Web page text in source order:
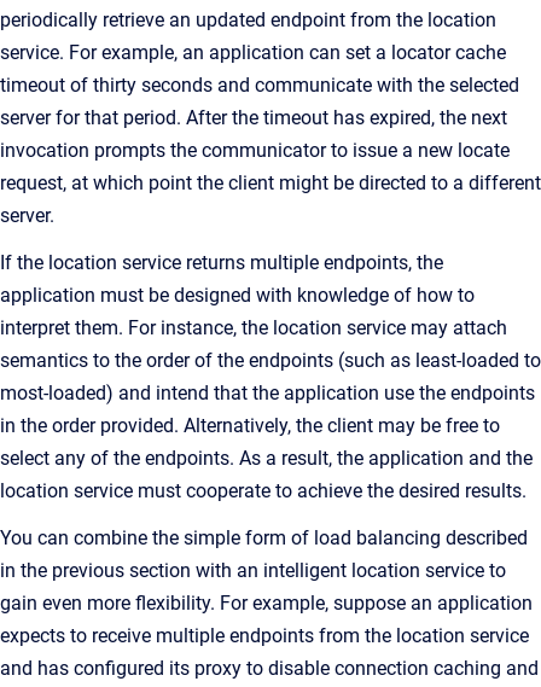
periodically retrieve an updated endpoint from the location
service. For example, an application can set a locator cache
timeout of thirty seconds and communicate with the selected
server for that period. After the timeout has expired, the next
invocation prompts the communicator to issue a new locate
request, at which point the client might be directed to a different
server.
If the location service returns multiple endpoints, the
application must be designed with knowledge of how to
interpret them. For instance, the location service may attach
semantics to the order of the endpoints (such as least-loaded to
most-loaded) and intend that the application use the endpoints
in the order provided. Alternatively, the client may be free to
select any of the endpoints. As a result, the application and the
location service must cooperate to achieve the desired results.
You can combine the simple form of load balancing described
in the previous section with an intelligent location service to
gain even more flexibility. For example, suppose an application
expects to receive multiple endpoints from the location service
and has configured its proxy to disable connection caching and